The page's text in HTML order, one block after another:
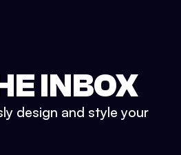
INBOX
design and style your